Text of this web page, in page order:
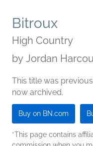
Bitroux
High Country
by Jordan
This title was
now archived.
Buy on BN.com
*This page contains